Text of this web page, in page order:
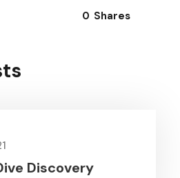
0 Shares
Discovery